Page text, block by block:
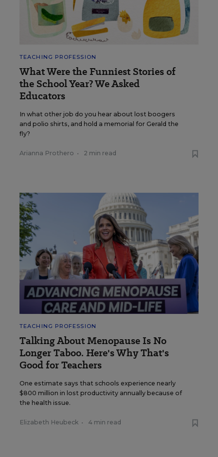
TEACHING PROFESSION
What Were the Funniest Stories of
the School Year? We Asked
Educators
In what other job do you hear about lost boogers
and polio shirts, and hold a memorial for Gerald the
fly?
Arianna Prothero • 2 min read
TEACHING PROFESSION
Talking About Menopause Is No
Longer Taboo. Here's Why That's
Good for Teachers
One estimate says that schools experience nearly
$800 million in lost productivity annually because of
the health issue.
Elizabeth Heubeck • 4 min read